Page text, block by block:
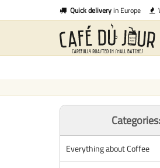
Quick deliveryin Europe
Categories:
Everything about Coffee